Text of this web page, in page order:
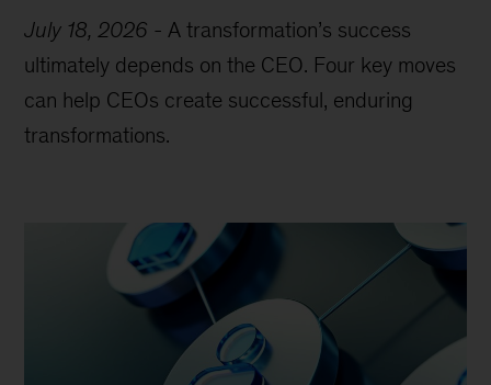
July 18, 2026 - A transformation’s success
ultimately depends on the CEO. Four key moves
can help CEOs create successful, enduring
transformations.